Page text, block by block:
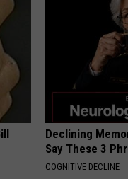
Declining
Say These 3
COGNITIVE DECLINE